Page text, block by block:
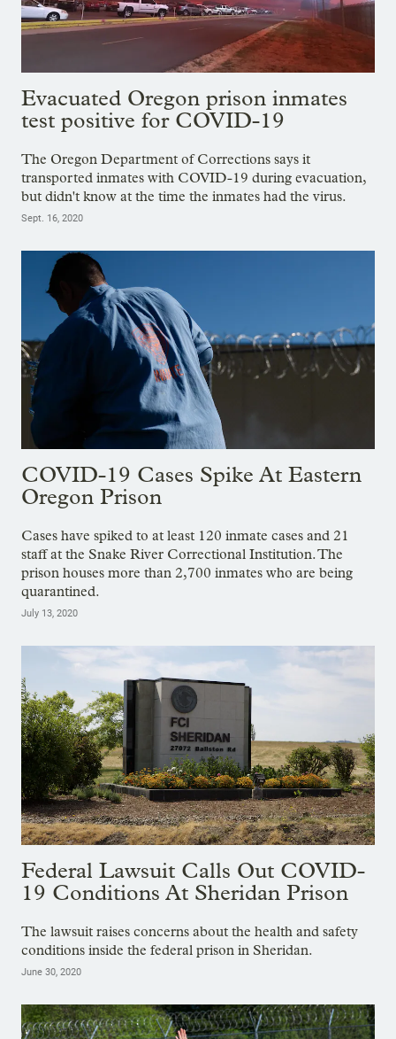
Evacuated Oregon prison inmates
test positive for COVID-19
The Oregon Department of Corrections says it
transported inmates with COVID-19 during evacuation,
but didn't know at the time the inmates had the virus.
Sept. 16, 2020
COVID-19 Cases Spike At Eastern
Oregon Prison
Cases have spiked to at least 120 inmate cases and 21
staff at the Snake River Correctional Institution. The
prison houses more than 2,700 inmates who are being
quarantined.
July 13, 2020
Federal Lawsuit Calls Out COVID-
19 Conditions At Sheridan Prison
The lawsuit raises concerns about the health and safety
conditions inside the federal prison in Sheridan.
June 30, 2020